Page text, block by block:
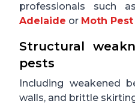
professionals such
Adelaide or Moth
Structural
pests
Including weakened
walls, and brittle